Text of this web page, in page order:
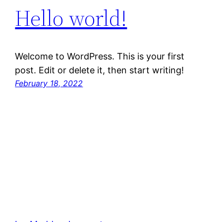
Hello world!
Welcome to WordPress. This is your first
post. Edit or delete it, then start writing!
February 18, 2022